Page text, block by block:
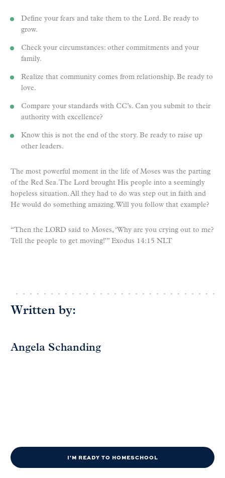
Define your fears and take them to the Lord. Be ready to
grow.
Check your circumstances: other commitments and your
family.
Realize that community comes from relationship. Be ready to
love.
Compare your standards with CC’s. Can you submit to their
authority with excellence?
Know this is not the end of the story. Be ready to raise up
other leaders.
The most powerful moment in the life of Moses was the parting
of the Red Sea. The Lord brought His people into a seemingly
hopeless situation. All they had to do was step out in faith and
He would do something amazing. Will you follow that example?
“Then the LORD said to Moses, ‘Why are you crying out to me?
Tell the people to get moving!'” Exodus 14:15 NLT
Written by:
Angela Schanding
I'M READY TO HOMESCHOOL